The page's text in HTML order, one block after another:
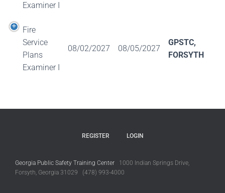
Examiner I
Fire
Service
Plans
Examiner I
08/02/2027 08/05/2027
GPSTC,
FORSYTH
REGISTER LOGIN
Georgia Public Safety Training Center 1000 Indian Springs Drive,
Forsyth, Georgia 31029 (478) 993-4000